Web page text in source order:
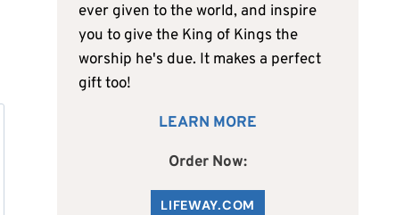
ever given to the world, and inspire
you to give the King of Kings the
worship he's due. It makes a perfect
gift too!
LEARN MORE
Order Now:
LIFEWAY.COM